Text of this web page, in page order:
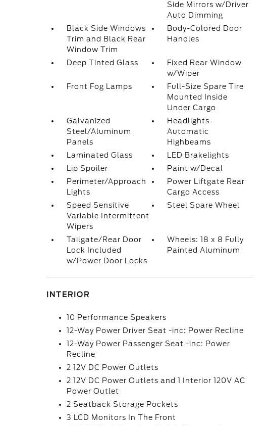
Side Mirrors w/Driver
Auto Dimming
Black Side Windows
Trim and Black Rear
Window Trim
Body-Colored Door
Handles
Deep Tinted Glass
Fixed Rear Window
w/Wiper
Front Fog Lamps
Full-Size Spare Tire
Mounted Inside
Under Cargo
Galvanized
Steel/Aluminum
Panels
Headlights-
Automatic
Highbeams
Laminated Glass
LED Brakelights
Lip Spoiler
Paint w/Decal
Perimeter/Approach
Lights
Power Liftgate Rear
Cargo Access
Speed Sensitive
Variable Intermittent
Wipers
Steel Spare Wheel
Tailgate/Rear Door
Lock Included
w/Power Door Locks
Wheels: 18 x 8 Fully
Painted Aluminum
INTERIOR
10 Performance Speakers
12-Way Power Driver Seat -inc: Power Recline
12-Way Power Passenger Seat -inc: Power
Recline
2 12V DC Power Outlets
2 12V DC Power Outlets and 1 Interior 120V AC
Power Outlet
2 Seatback Storage Pockets
3 LCD Monitors In The Front